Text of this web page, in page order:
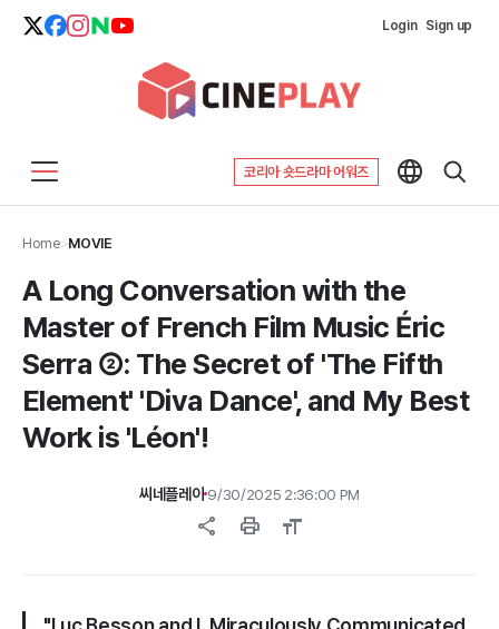
Login Sign up
코리아 숏드라마 어워즈
Home>MOVIE
A Long Conversation with the
Master of French Film Music Éric
Serra ②: The Secret of 'The Fifth
Element' 'Diva Dance', and My Best
Work is 'Léon'!
씨네플레이 9/30/2025 2:36:00 PM
share print format_size